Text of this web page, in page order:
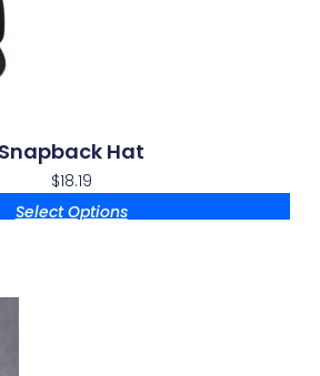
Snapback Hat
$18.19
Select Options